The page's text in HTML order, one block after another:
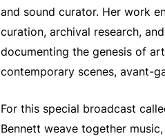
and sound curator. Her work
curation, archival research,
documenting the genesis of
contemporary scenes, avant-
For this special broadcast
Bennett weave together